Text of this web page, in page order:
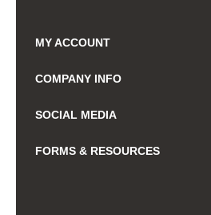
MY ACCOUNT
COMPANY INFO
SOCIAL MEDIA
FORMS & RESOURCES